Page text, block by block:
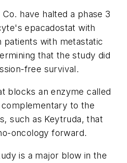
have halted a phase 3
epacadostat with
patients with metastatic
that the study did
free survival.
blocks an enzyme called
complementary to the
such as Keytruda, that
oncology forward.
is a major blow in the